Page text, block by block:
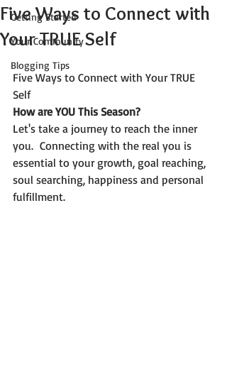
Getting Started
Your Community
Blogging Tips
Five Ways to Connect with
Your TRUE Self
Five Ways to Connect with Your TRUE
Self
How are YOU This Season?
Let's take a journey to reach the inner
you.  Connecting with the real you is
essential to your growth, goal reaching,
soul searching, happiness and personal
fulfillment.